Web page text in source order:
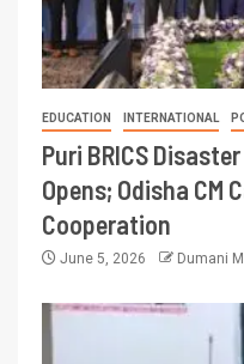
EDUCATION INTERNATIONAL
Puri BRICS
Opens; Odisha CM
Cooperation
June 5, 2026 Dumani